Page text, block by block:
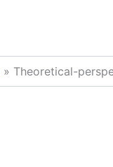
Theoretical-